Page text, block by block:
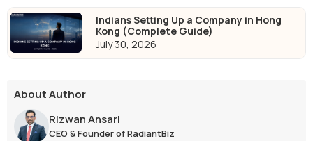
Indians Setting Up a Company in Hong
Kong (Complete Guide)
July 30, 2026
About Author
Rizwan Ansari
CEO & Founder of RadiantBiz